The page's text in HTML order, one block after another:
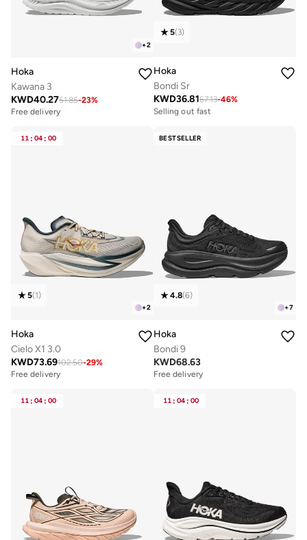
+2
Hoka
Kawana 3
KWD40.2751.85-23%
Free delivery
5(3)
Hoka
Bondi Sr
KWD36.8167.13-46%
Free delivery
Selling out fast
11 : 04 : 00
+2
5(1)
Hoka
Cielo X1 3.0
KWD73.69102.50-29%
Free delivery
BESTSELLER
+7
4.8(6)
Hoka
Bondi 9
KWD68.63
Free delivery
11 : 04 : 00 11 : 04 : 00